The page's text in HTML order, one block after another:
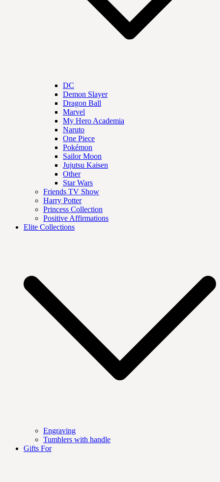
DC
Demon Slayer
Dragon Ball
Marvel
My Hero Academia
Naruto
One Piece
Pokémon
Sailor Moon
Jujutsu Kaisen
Other
Star Wars
Friends TV Show
Harry Potter
Princess Collection
Positive Affirmations
Elite Collections
Engraving
Tumblers with handle
Gifts For